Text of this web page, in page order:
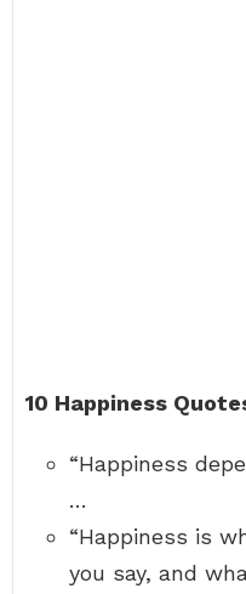
10 Happiness
“Happiness
…
“Happiness is
you say, and